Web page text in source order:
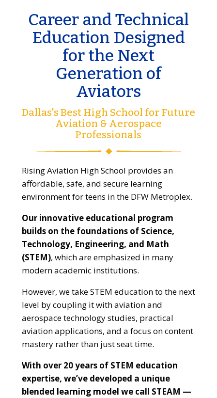
Career and Technical
Education Designed
for the Next
Generation of
Aviators
Dallas's Best High School for Future
Aviation & Aerospace
Professionals
Rising Aviation High School provides an
affordable, safe, and secure learning
environment for teens in the DFW Metroplex.
Our innovative educational program
builds on the foundations of Science,
Technology, Engineering, and Math
(STEM), which are emphasized in many
modern academic institutions.
However, we take STEM education to the next
level by coupling it with aviation and
aerospace technology studies, practical
aviation applications, and a focus on content
mastery rather than just seat time.
With over 20 years of STEM education
expertise, we’ve developed a unique
blended learning model we call STEAM —